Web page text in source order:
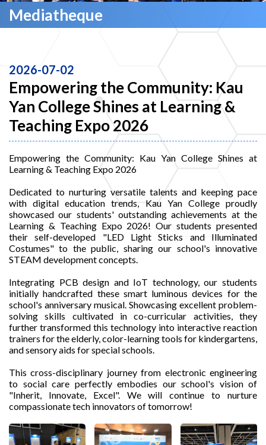
Mediatheque
2026-07-02
Empowering the Community: Kau
Yan College Shines at Learning &
Teaching Expo 2026
Empowering the Community: Kau Yan College Shines at
Learning & Teaching Expo 2026
Dedicated to nurturing versatile talents and keeping pace
with digital education trends, Kau Yan College proudly
showcased our students' outstanding achievements at the
Learning & Teaching Expo 2026! Our students presented
their self-developed "LED Light Sticks and Illuminated
Costumes" to the public, sharing our school's innovative
STEAM development concepts.
Integrating PCB design and IoT technology, our students
initially handcrafted these smart luminous devices for the
school's anniversary musical. Showcasing excellent problem-
solving skills cultivated in co-curricular activities, they
further transformed this technology into interactive reaction
trainers for the elderly, color-learning tools for kindergartens,
and sensory aids for special schools.
This cross-disciplinary journey from electronic engineering
to social care perfectly embodies our school's vision of
"Inherit, Innovate, Excel". We will continue to nurture
compassionate tech innovators of tomorrow!